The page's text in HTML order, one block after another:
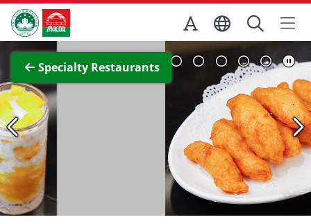
Skip to Main Content
Macao Government Tourism Office
Specialty Restaurants
View Full Image